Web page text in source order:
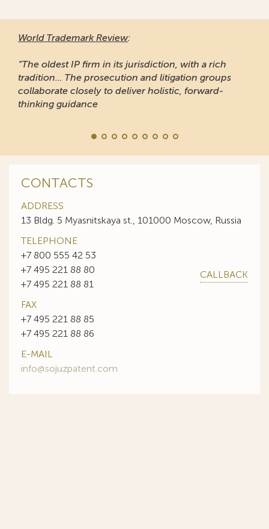
World Trademark Review:
“The oldest IP firm in its jurisdiction, with a rich
tradition... The prosecution and litigation groups
collaborate closely to deliver holistic, forward-
thinking guidance
CONTACTS
ADDRESS
13 Bldg. 5 Myasnitskaya st., 101000 Moscow, Russia
TELEPHONE
+7 800 555 42 53
+7 495 221 88 80
+7 495 221 88 81
CALLBACK
FAX
+7 495 221 88 85
+7 495 221 88 86
E-MAIL
info@sojuzpatent.com